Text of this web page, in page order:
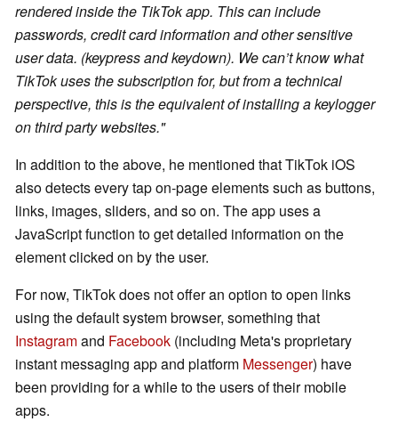
rendered inside the TikTok app. This can include
passwords, credit card information and other sensitive
user data. (keypress and keydown). We can’t know what
TikTok uses the subscription for, but from a technical
perspective, this is the equivalent of installing a keylogger
on third party websites."
In addition to the above, he mentioned that TikTok iOS
also detects every tap on-page elements such as buttons,
links, images, sliders, and so on. The app uses a
JavaScript function to get detailed information on the
element clicked on by the user.
For now, TikTok does not offer an option to open links
using the default system browser, something that
Instagramand Facebook (including Meta's proprietary
instant messaging app and platform Messenger) have
been providing for a while to the users of their mobile
apps.